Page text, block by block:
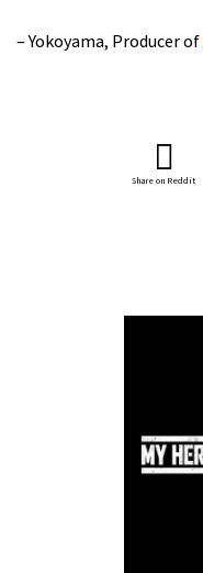
– Yokoyama, Producer of
Share on Reddit